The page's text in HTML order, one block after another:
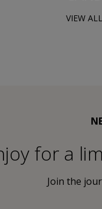
VIEW ALL
for a
Join the